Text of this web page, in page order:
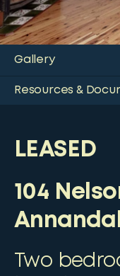
Gallery
Resources &
LEASED
104
Two